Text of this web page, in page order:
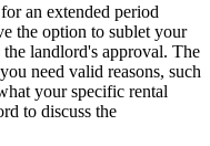
an extended period
the option to sublet your
landlord's approval. The
need valid reasons, such
your specific rental
to discuss the